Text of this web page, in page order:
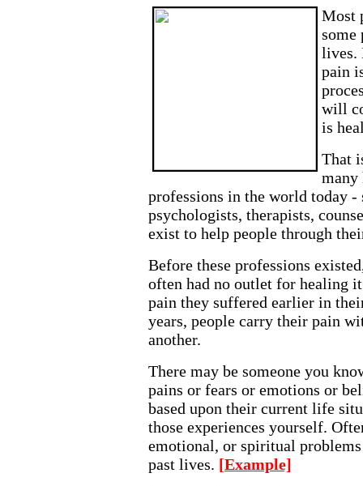
Most
some
lives.
pain
will
is
That
many
professions in the world today -
psychologists, therapists,
exist to help people through
Before these professions
often had no outlet for healing
pain they suffered earlier in
years, people carry their pain
another.
There may be someone you
pains or fears or emotions or
based upon their current life
those experiences yourself.
emotional, or spiritual
past lives. [Example]